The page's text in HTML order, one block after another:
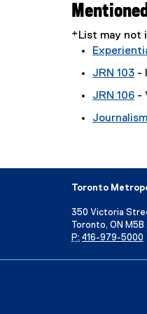
*List may not
JRN 103 -
JRN 106 -
Journalism
Toronto
350 Victoria
Toronto, ON M5B
P: 416-979-5000